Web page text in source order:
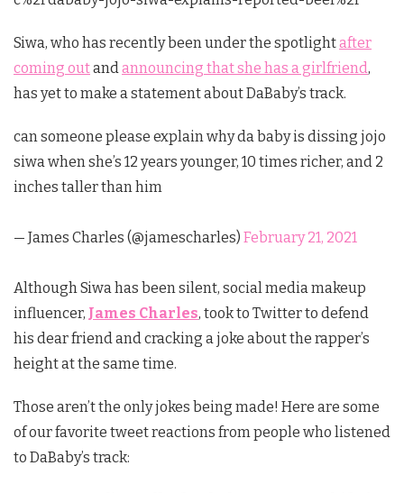
Siwa, who has recently been under the spotlightafter
coming outandannouncing that she has a girlfriend,
has yet to make a statement about DaBaby’s track.
can someone please explain why da baby is dissing jojo
siwa when she’s 12 years younger, 10 times richer, and 2
inches taller than him
— James Charles (@jamescharles) February 21, 2021
Although Siwa has been silent, social media makeup
influencer, James Charles, took to Twitter to defend
his dear friend and cracking a joke about the rapper’s
height at the same time.
Those aren’t the only jokes being made! Here are some
of our favorite tweet reactions from people who listened
to DaBaby’s track: